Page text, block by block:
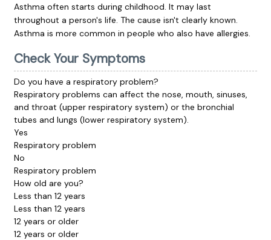
Asthma often starts during childhood. It may last
throughout a person's life. The cause isn't clearly known.
Asthma is more common in people who also have allergies.
Check Your Symptoms
Do you have a respiratory problem?
Respiratory problems can affect the nose, mouth, sinuses,
and throat (upper respiratory system) or the bronchial
tubes and lungs (lower respiratory system).
Yes
Respiratory problem
No
Respiratory problem
How old are you?
Less than 12 years
Less than 12 years
12 years or older
12 years or older